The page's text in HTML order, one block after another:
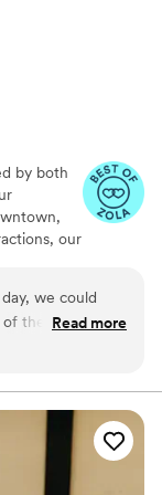
by both
our
under one
to fit
city skyline
Paired
Grand
we could
of the way and
that we
that help
is gorgeous and
to come!
Read more